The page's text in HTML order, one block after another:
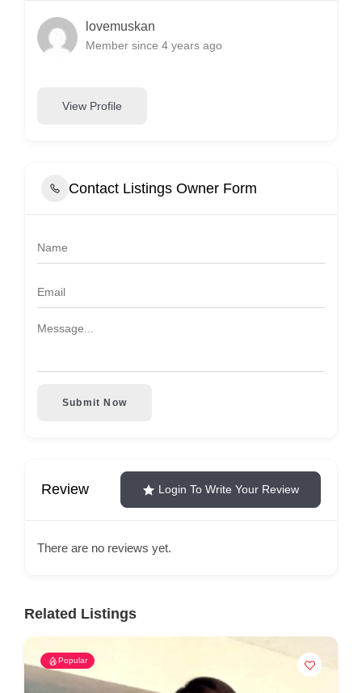
lovemuskan
Member since 4 years ago
View Profile
Contact Listings Owner Form
Submit Now
Review Login To Write Your Review
There are no reviews yet.
Related Listings
Popular